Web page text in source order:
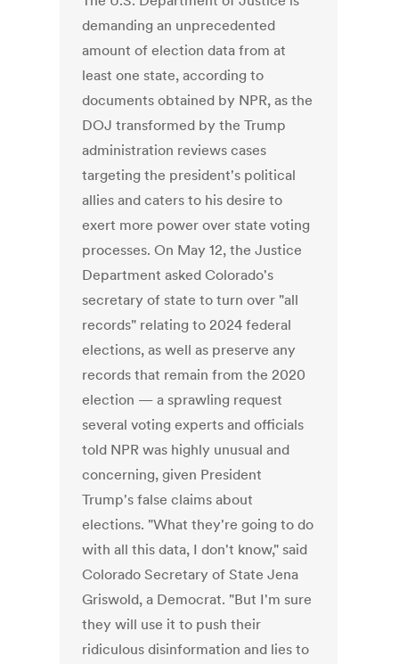
demanding an unprecedented
amount of election data from at
least one state, according to
documents obtained by NPR, as the
DOJ transformed by the Trump
administration reviews cases
targeting the president's political
allies and caters to his desire to
exert more power over state voting
processes. On May 12, the Justice
Department asked Colorado's
secretary of state to turn over "all
records" relating to 2024 federal
elections, as well as preserve any
records that remain from the 2020
election — a sprawling request
several voting experts and officials
told NPR was highly unusual and
concerning, given President
Trump's false claims about
elections. "What they're going to do
with all this data, I don't know," said
Colorado Secretary of State Jena
Griswold, a Democrat. "But I'm sure
they will use it to push their
ridiculous disinformation and lies to